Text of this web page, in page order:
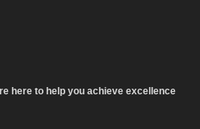
here to help you achieve excellence